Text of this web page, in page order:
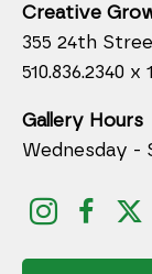
Creative
355 24th
510.836.2340 x
Gallery Hours
Wednesday -